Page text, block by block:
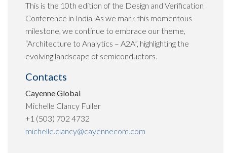
This is the 10th edition of the Design and Verification
Conference in India, As we mark this momentous
milestone, we continue to embrace our theme,
“Architecture to Analytics – A2A”, highlighting the
evolving landscape of semiconductors.
Contacts
Cayenne Global
Michelle Clancy Fuller
+1 (503) 702 4732
michelle.clancy@cayennecom.com